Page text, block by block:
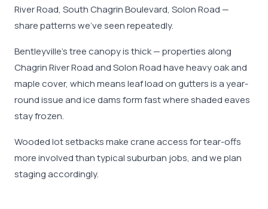
River Road, South Chagrin Boulevard, Solon Road —
share patterns we've seen repeatedly.
Bentleyville's tree canopy is thick — properties along
Chagrin River Road and Solon Road have heavy oak and
maple cover, which means leaf load on gutters is a year-
round issue and ice dams form fast where shaded eaves
stay frozen.
Wooded lot setbacks make crane access for tear-offs
more involved than typical suburban jobs, and we plan
staging accordingly.